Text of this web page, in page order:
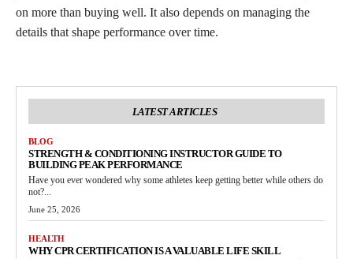
on more than buying well. It also depends on managing the
details that shape performance over time.
LATEST ARTICLES
BLOG
STRENGTH & CONDITIONING INSTRUCTOR GUIDE TO
BUILDING PEAK PERFORMANCE
Have you ever wondered why some athletes keep getting better while others do
not?...
June 25, 2026
HEALTH
WHY CPR CERTIFICATION IS A VALUABLE LIFE SKILL